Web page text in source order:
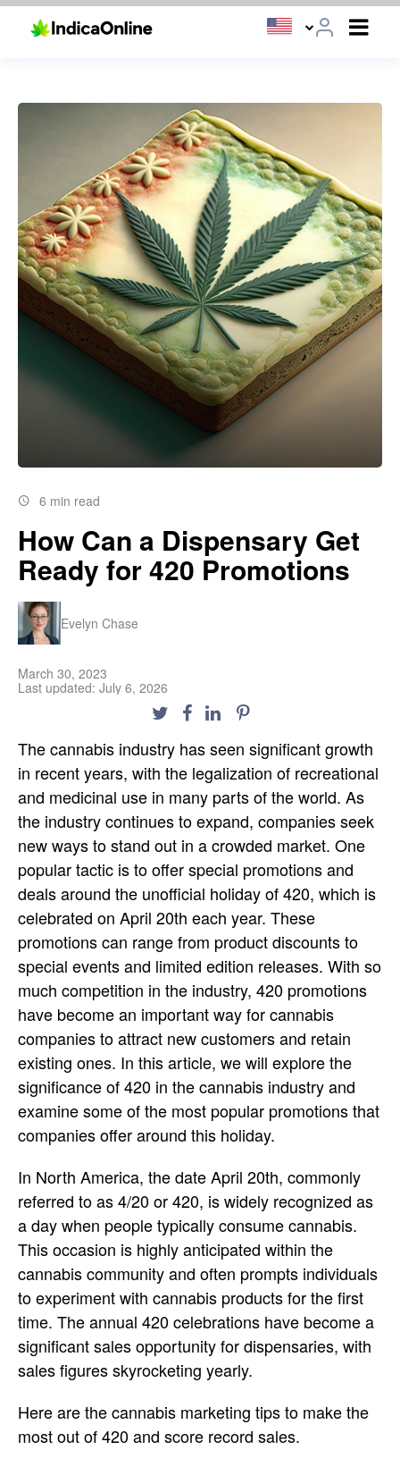
6 min read
How Can a Dispensary Get
Ready for 420 Promotions
Evelyn Chase
March 30, 2023
Last updated: July 6, 2026
The cannabis industry has seen significant growth
in recent years, with the legalization of recreational
and medicinal use in many parts of the world. As
the industry continues to expand, companies seek
new ways to stand out in a crowded market. One
popular tactic is to offer special promotions and
deals around the unofficial holiday of 420, which is
celebrated on April 20th each year. These
promotions can range from product discounts to
special events and limited edition releases. With so
much competition in the industry, 420 promotions
have become an important way for cannabis
companies to attract new customers and retain
existing ones. In this article, we will explore the
significance of 420 in the cannabis industry and
examine some of the most popular promotions that
companies offer around this holiday.
In North America, the date April 20th, commonly
referred to as 4/20 or 420, is widely recognized as
a day when people typically consume cannabis.
This occasion is highly anticipated within the
cannabis community and often prompts individuals
to experiment with cannabis products for the first
time. The annual 420 celebrations have become a
significant sales opportunity for dispensaries, with
sales figures skyrocketing yearly.
Here are the cannabis marketing tips to makethe
most out of 420 and score record sales.